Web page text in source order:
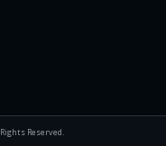
Reserved.